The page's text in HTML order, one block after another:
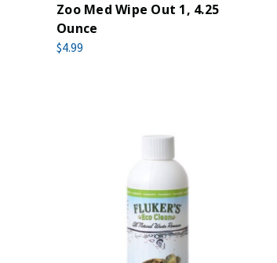
Zoo Med Wipe Out 1, 4.25
Ounce
$4.99